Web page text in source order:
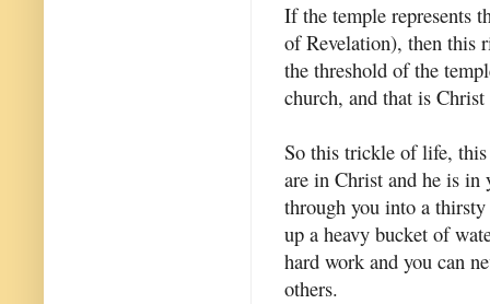
If the temple represents
of Revelation), then this
the threshold of the
church, and that is
So this trickle of life,
are in Christ and he is
through you into a
up a heavy bucket of
hard work and you can
others.